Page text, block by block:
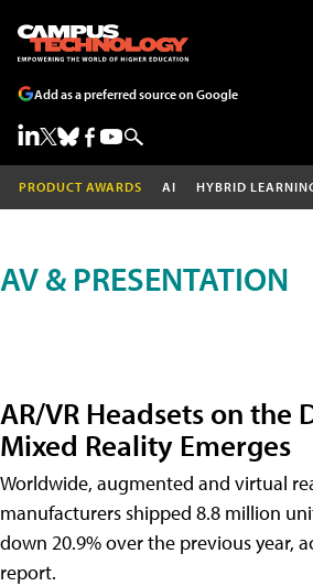
Add as a preferred source on Google
PRODUCT AWARDS AI HYBRID
AV & PRESENTATION
AR/VR Headsets on the
Mixed Reality Emerges
Worldwide, augmented and virtual
manufacturers shipped 8.8 million
down 20.9% over the previous year,
report.